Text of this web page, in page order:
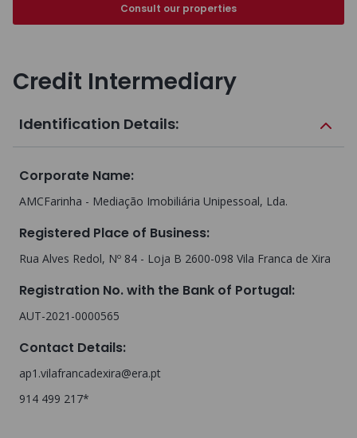
Consult our properties
Credit Intermediary
Identification Details:
Corporate Name:
AMCFarinha - Mediação Imobiliária Unipessoal, Lda.
Registered Place of Business:
Rua Alves Redol, Nº 84 - Loja B 2600-098 Vila Franca de Xira
Registration No. with the Bank of Portugal:
AUT-2021-0000565
Contact Details:
ap1.vilafrancadexira@era.pt
914 499 217*